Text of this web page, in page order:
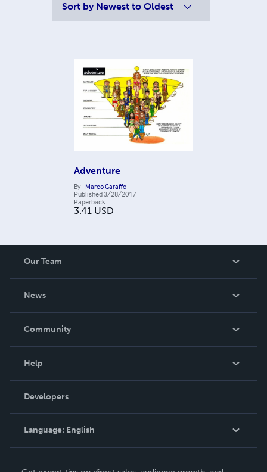
Sort by Newest to Oldest
Adventure
By Marco Garaffo
Published3/28/2017
Paperback
3.41 USD
Our Team
About Us
Careers
News
In The News
Events
Community
Blog
Videos
Podcast
Help
Order Lookup
Knowledge Base
Contact Support
Developers
Language: English